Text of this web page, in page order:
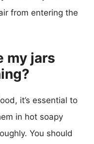
from entering the
my jars
it’s essential to
in hot soapy
You should